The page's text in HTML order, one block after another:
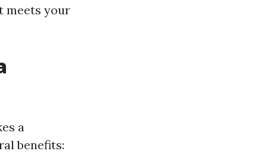
meets your
a
benefits: